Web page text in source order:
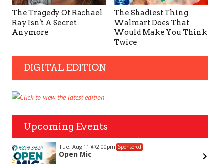
The Tragedy Of Rachael
Ray Isn't A Secret
Anymore
The Shadiest Thing
Walmart Does That
Would Make You Think
Twice
DIGITAL EDITION
Upcoming Events
Tue, Aug 11 @2:00pm Sponsored
Open Mic